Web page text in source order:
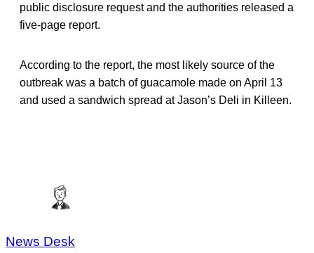
public disclosure request and the authorities released a
five-page report.
According to the report, the most likely source of the
outbreak was a batch of guacamole made on April 13
and used a sandwich spread at Jason’s Deli in Killeen.
News Desk